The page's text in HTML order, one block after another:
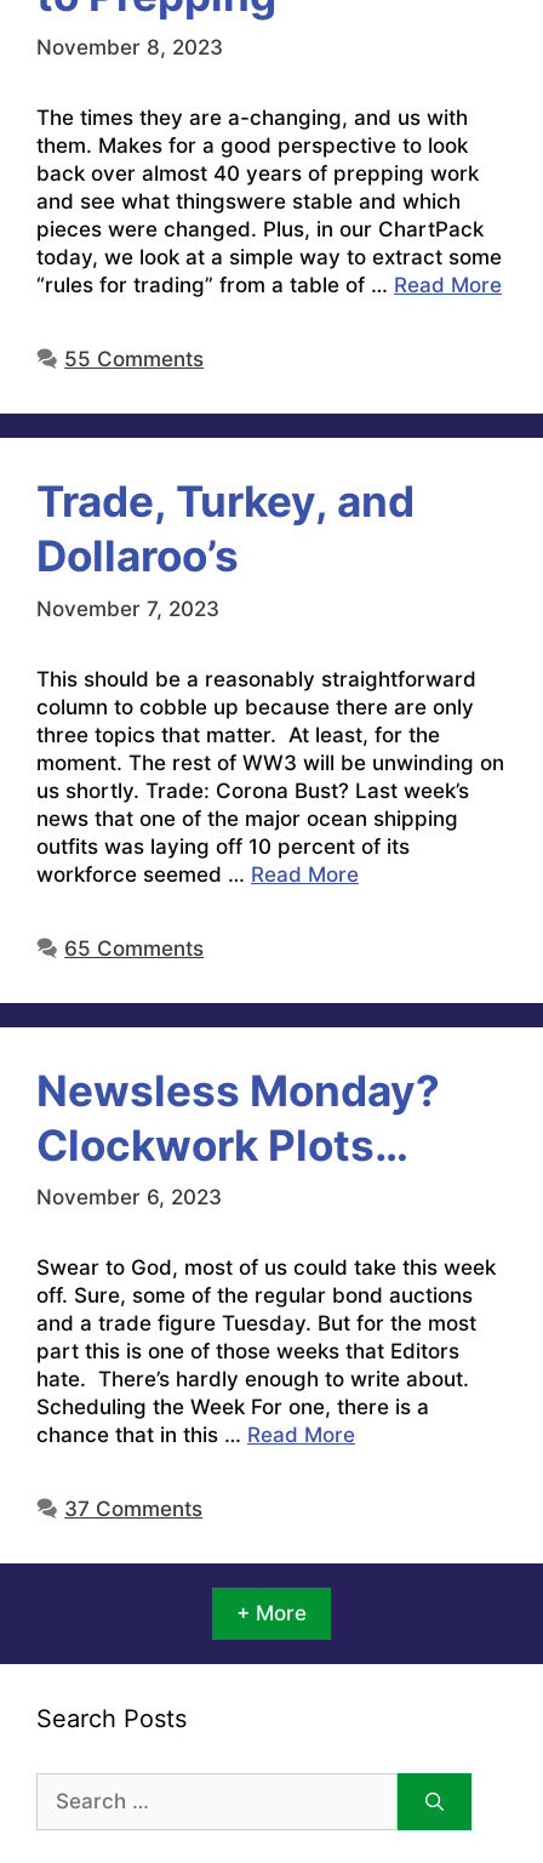
November 8, 2023
The times they are a-changing, and us with
them. Makes for a good perspective to look
back over almost 40 years of prepping work
and see what thingswere stable and which
pieces were changed. Plus, in our ChartPack
today, we look at a simple way to extract some
“rules for trading” from a table of … Read More
55 Comments
Trade, Turkey, and
Dollaroo’s
November 7, 2023
This should be a reasonably straightforward
column to cobble up because there are only
three topics that matter. At least, for the
moment. The rest of WW3 will be unwinding on
us shortly. Trade: Corona Bust? Last week’s
news that one of the major ocean shipping
outfits was laying off 10 percent of its
workforce seemed … Read More
65 Comments
Newsless Monday?
Clockwork Plots…
November 6, 2023
Swear to God, most of us could take this week
off. Sure, some of the regular bond auctions
and a trade figure Tuesday. But for the most
part this is one of those weeks that Editors
hate. There’s hardly enough to write about.
Scheduling the Week For one, there is a
chance that in this … Read More
37 Comments
+ More
Search Posts
for: